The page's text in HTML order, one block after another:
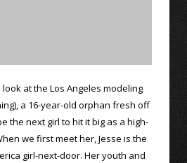
at the Los Angeles modeling
a 16-year-old orphan fresh off
the next girl to hit it big as a high-
we first meet her, Jesse is the
girl-next-door. Her youth and